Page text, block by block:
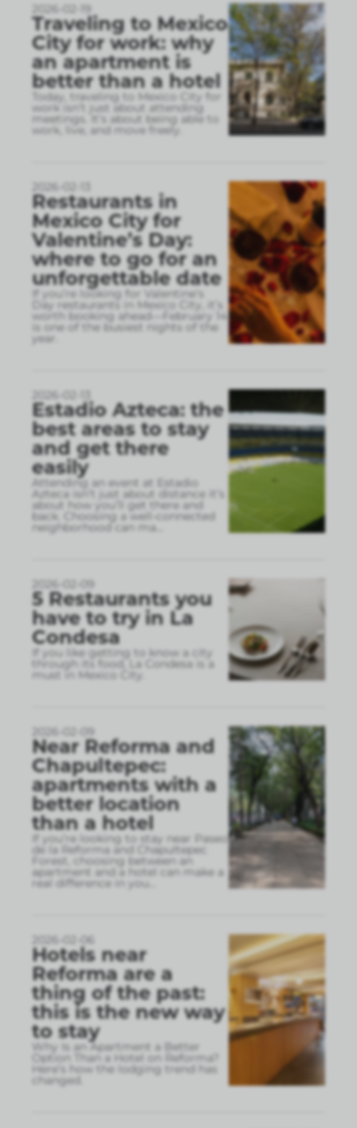
2026-02-19
Traveling to Mexico
City for work: why
an apartment is
better than a hotel
Today, traveling to Mexico City for
work isn’t just about attending
meetings. It’s about being able to
work, live, and move freely.
2026-02-13
Restaurants in
Mexico City for
Valentine’s Day:
where to go for an
unforgettable date
If you’re looking for Valentine’s
Day restaurants in Mexico City, it’s
worth booking ahead—February 14
is one of the busiest nights of the
year.
2026-02-13
Estadio Azteca: the
best areas to stay
and get there
easily
Attending an event at Estadio
Azteca isn’t just about distance it’s
about how you’ll get there and
back. Choosing a well-connected
neighborhood can ma
2026-02-09
5 Restaurants you
have to try in La
Condesa
If you like getting to know a city
through its food, La Condesa is a
must in Mexico City.
2026-02-09
Near Reforma and
Chapultepec:
apartments with a
better location
than a hotel
If you’re looking to stay near Paseo
de la Reforma and Chapultepec
Forest, choosing between an
apartment and a hotel can make a
real difference in you
2026-02-06
Hotels near
Reforma are a
thing of the past:
this is the new way
to stay
Why Is an Apartment a Better
Option Than a Hotel on Reforma?
Here’s how the lodging trend has
changed.